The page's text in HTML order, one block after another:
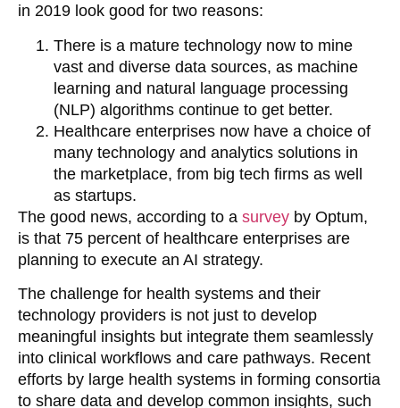
in 2019 look good for two reasons:
There is a mature technology now to mine
vast and diverse data sources, as machine
learning and natural language processing
(NLP) algorithms continue to get better.
Healthcare enterprises now have a choice of
many technology and analytics solutions in
the marketplace, from big tech firms as well
as startups.
The good news, according to a survey by Optum,
is that 75 percent of healthcare enterprises are
planning to execute an AI strategy.
The challenge for health systems and their
technology providers is not just to develop
meaningful insights but integrate them seamlessly
into clinical workflows and care pathways. Recent
efforts by large health systems in forming consortia
to share data and develop common insights, such